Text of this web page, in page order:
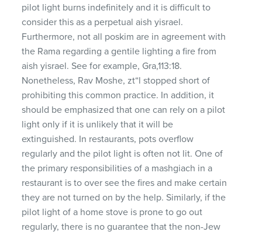
pilot light burns indefinitely and it is difficult to
consider this as a perpetual aish yisrael.
Furthermore, not all poskim are in agreement with
the Rama regarding a gentile lighting a fire from
aish yisrael. See for example, Gra,113:18.
Nonetheless, Rav Moshe, zt“l stopped short of
prohibiting this common practice. In addition, it
should be emphasized that one can rely on a pilot
light only if it is unlikely that it will be
extinguished. In restaurants, pots overflow
regularly and the pilot light is often not lit. One of
the primary responsibilities of a mashgiach in a
restaurant is to over see the fires and make certain
they are not turned on by the help. Similarly, if the
pilot light of a home stove is prone to go out
regularly, there is no guarantee that the non-Jew